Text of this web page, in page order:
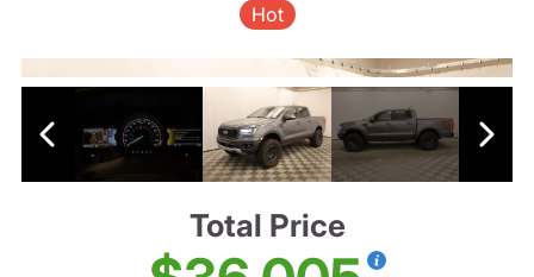
Hot
Total Price